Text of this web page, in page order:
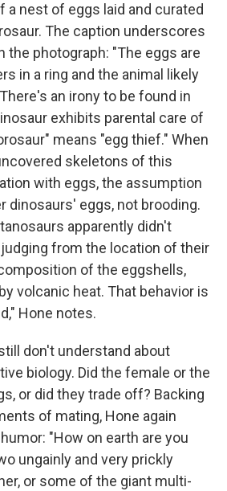
a nest of eggs laid and curated
The caption underscores
the photograph: "The eggs are
in a ring and the animal likely
an irony to be found in
exhibits parental care of
means "egg thief." When
skeletons of this
with eggs, the assumption
dinosaurs' eggs, not brooding.
apparently didn't
from the location of their
of the eggshells,
volcanic heat. That behavior is
Hone notes.
don't understand about
biology. Did the female or the
or did they trade off? Backing
of mating, Hone again
"How on earth are you
ungainly and very prickly
or some of the giant multi-